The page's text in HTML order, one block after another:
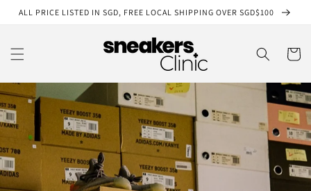
Skip to
ALL PRICE LISTED IN SGD, FREE LOCAL SHIPPING OVER SGD$100
Cart